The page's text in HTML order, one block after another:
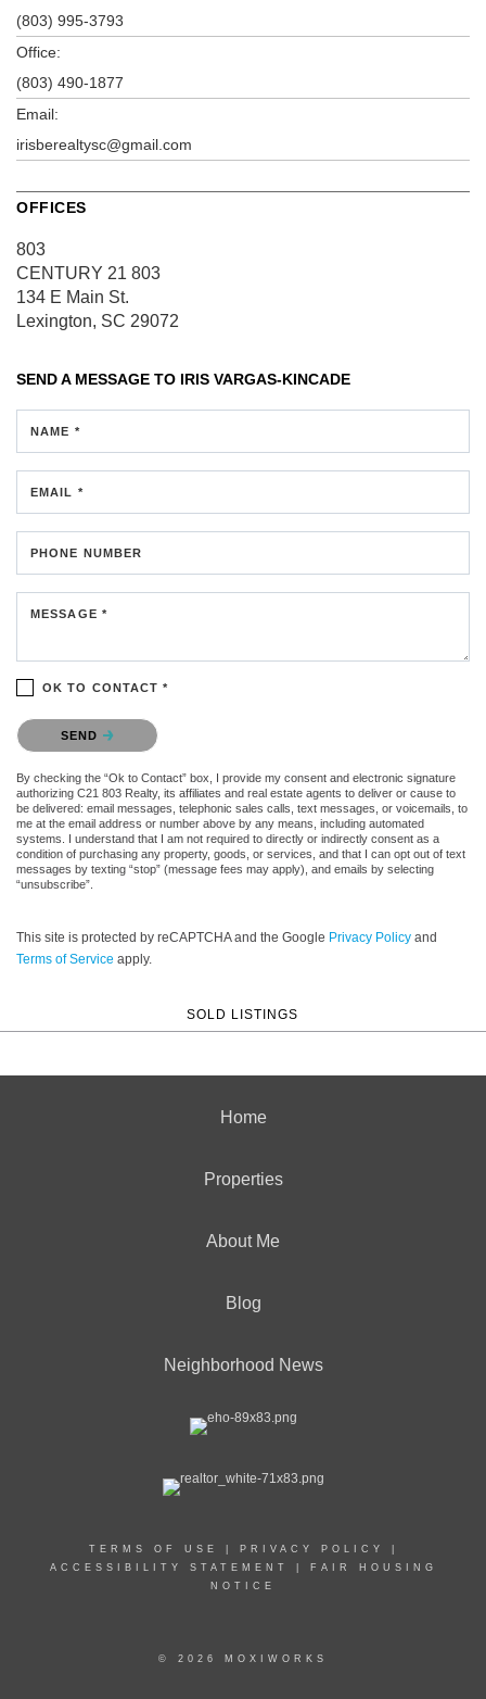
(803) 995-3793
Office:
(803) 490-1877
Email:
irisberealtysc@gmail.com
OFFICES
803
CENTURY 21 803
134 E Main St.
Lexington, SC 29072
SEND A MESSAGE TO IRIS VARGAS-KINCADE
NAME *
EMAIL *
PHONE NUMBER
MESSAGE *
OK TO CONTACT *
Please confirm that you are not a robot.
SEND
By checking the “Ok to Contact” box, I provide my consent and electronic signature
authorizing C21 803 Realty, its affiliates and real estate agents to deliver or cause to
be delivered: email messages, telephonic sales calls, text messages, or voicemails, to
me at the email address or number above by any means, including automated
systems. I understand that I am not required to directly or indirectly consent as a
condition of purchasing any property, goods, or services, and that I can opt out of text
messages by texting “stop” (message fees may apply), and emails by selecting
“unsubscribe”.
This site is protected by reCAPTCHA and the Google Privacy Policy and
Terms of Service apply.
SOLD LISTINGS
Home
Properties
About Me
Blog
Neighborhood News
TERMS OF USE PRIVACY POLICY
ACCESSIBILITY STATEMENT
FAIR HOUSING
NOTICE
© 2026 MOXIWORKS